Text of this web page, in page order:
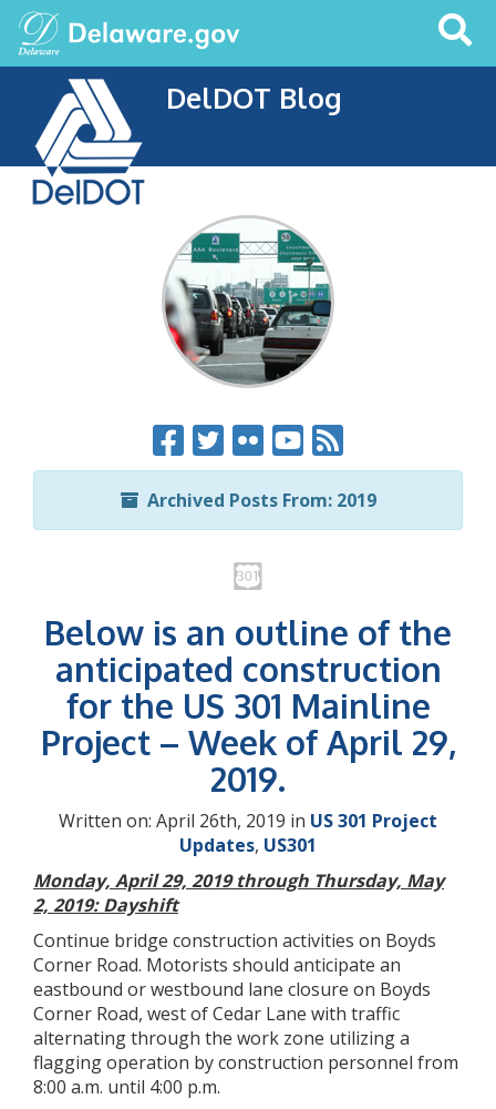
Search
This
DelDOT Blog
Archived Posts From: 2019
Below is an outline of the
anticipated construction
for the US 301 Mainline
Project – Week of April 29,
2019.
Written on: April 26th, 2019 in US 301 Project
Updates, US301
Monday, April 29, 2019 through Thursday, May
2, 2019: Dayshift
Continue bridge construction activities on Boyds
Corner Road. Motorists should anticipate an
eastbound or westbound lane closure on Boyds
Corner Road, west of Cedar Lane with traffic
alternating through the work zone utilizing a
flagging operation by construction personnel from
8:00 a.m. until 4:00 p.m.